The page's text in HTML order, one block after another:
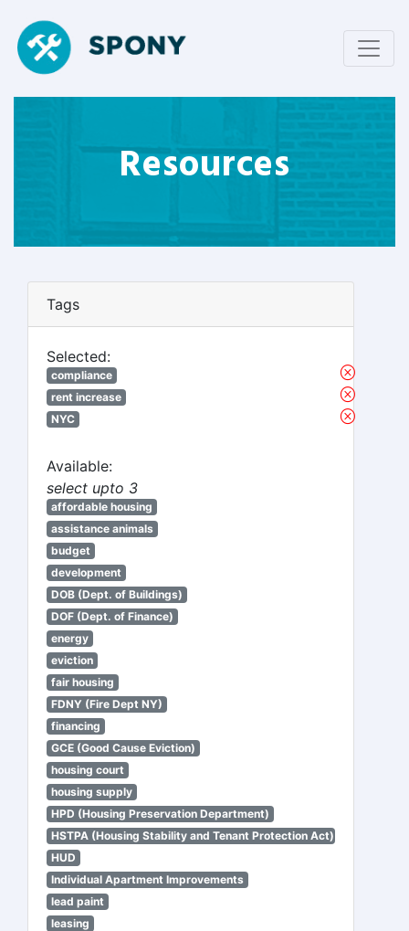
Resources
Tags
Selected:
compliance
rent increase
NYC
Available:
select upto 3
affordable housing
assistance animals
budget
development
DOB (Dept. of Buildings)
DOF (Dept. of Finance)
energy
eviction
fair housing
FDNY (Fire Dept NY)
financing
GCE (Good Cause Eviction)
housing court
housing supply
HPD (Housing Preservation Department)
HSTPA (Housing Stability and Tenant Protection Act)
HUD
Individual Apartment Improvements
lead paint
leasing